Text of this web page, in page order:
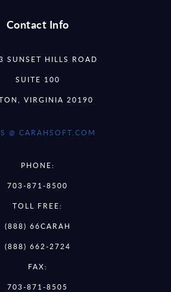
Contact Info
SUNSET HILLS ROAD
SUITE 100
VIRGINIA 20190
@ CARAHSOFT.COM
PHONE:
703-871-8500
TOLL FREE:
(888) 66CARAH
(888) 662-2724
FAX:
703-871-8505